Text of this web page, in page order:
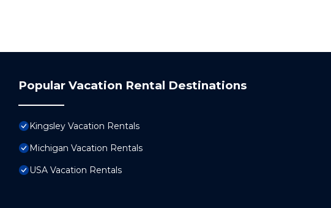
Popular Vacation Rental Destinations
Kingsley Vacation Rentals
Michigan Vacation Rentals
USA Vacation Rentals